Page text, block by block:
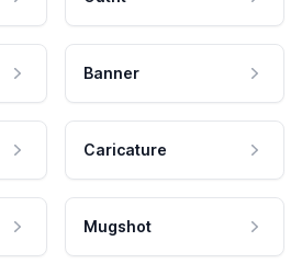
Banner
Caricature
Mugshot